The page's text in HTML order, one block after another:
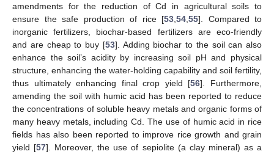
amendments for the reduction of Cd in agricultural soils to
ensure the safe production of rice [53 54 55]. Compared to
inorganic fertilizers, biochar-based fertilizers are eco-friendly
and are cheap to buy [53]. Adding biochar to the soil can also
enhance the soil’s acidity by increasing soil pH and physical
structure, enhancing the water-holding capability and soil fertility,
thus ultimately enhancing final crop yield [56]. Furthermore,
amending the soil with humic acid has been reported to reduce
the concentrations of soluble heavy metals and organic forms of
many heavy metals, including Cd. The use of humic acid in rice
fields has also been reported to improve rice growth and grain
yield [57]. Moreover, the use of sepiolite (a clay mineral) as a